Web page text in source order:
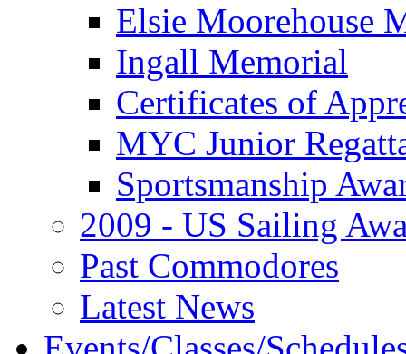
Elsie Moorehouse
Ingall Memorial
Certificates of
MYC Junior
Sportsmanship
2009 - US Sailing
Past Commodores
Latest News